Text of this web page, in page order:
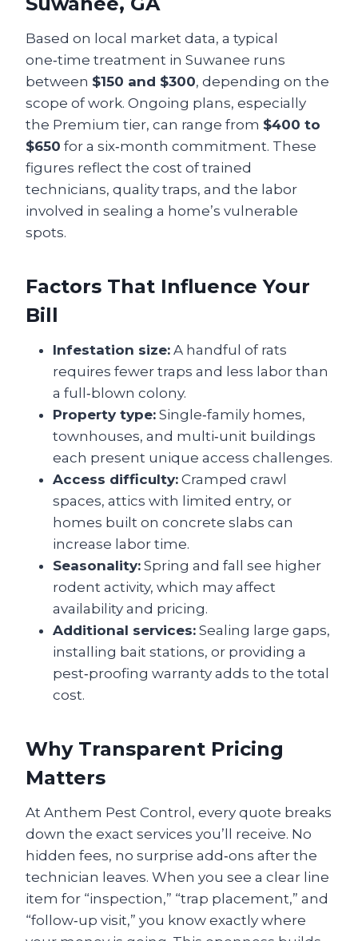
Based on local market data, a typical
one‑time treatment in Suwanee runs
between $150 and $300, depending on the
scope of work. Ongoing plans, especially
the Premium tier, can range from $400 to
$650 for a six‑month commitment. These
figures reflect the cost of trained
technicians, quality traps, and the labor
involved in sealing a home’s vulnerable
spots.
Factors That Influence Your
Bill
Infestation size: A handful of rats
requires fewer traps and less labor than
a full‑blown colony.
Property type: Single‑family homes,
townhouses, and multi‑unit buildings
each present unique access challenges.
Access difficulty: Cramped crawl
spaces, attics with limited entry, or
homes built on concrete slabs can
increase labor time.
Seasonality: Spring and fall see higher
rodent activity, which may affect
availability and pricing.
Additional services: Sealing large gaps,
installing bait stations, or providing a
pest‑proofing warranty adds to the total
cost.
Why Transparent Pricing
Matters
At Anthem Pest Control, every quote breaks
down the exact services you’ll receive. No
hidden fees, no surprise add‑ons after the
technician leaves. When you see a clear line
item for “inspection,” “trap placement,” and
“follow‑up visit,” you know exactly where